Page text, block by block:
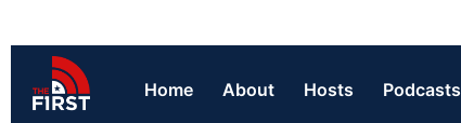
Home About Hosts Podcasts